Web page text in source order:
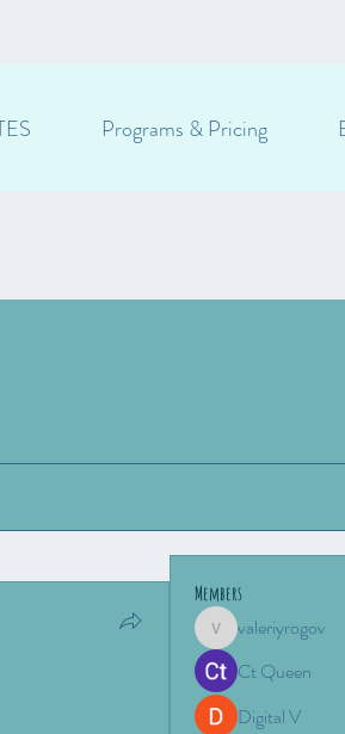
Programs & Pricing
Members
valeriyrogov
valeriyrogov
Ct Queen
Digital V